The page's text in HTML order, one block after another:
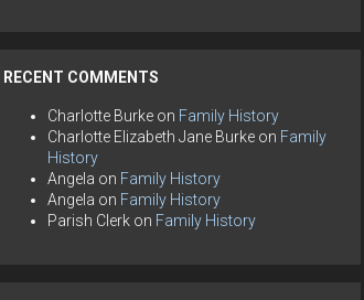
RECENT COMMENTS
Charlotte Burke on Family History
Charlotte Elizabeth Jane Burke on Family
History
Angela on Family History
Angela on Family History
Parish Clerk on Family History